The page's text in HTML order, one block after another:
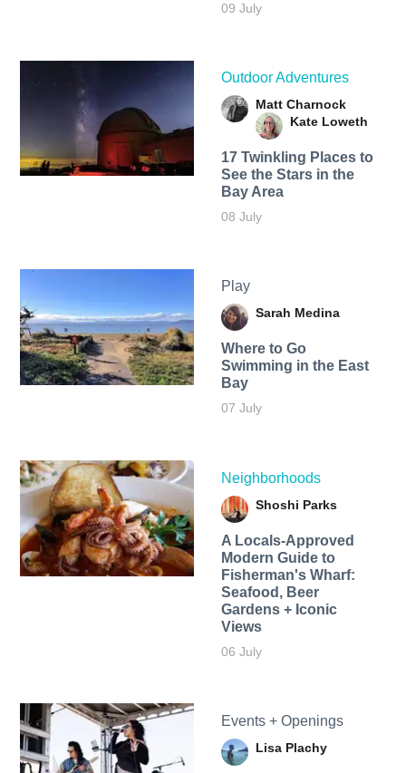
09 July
Outdoor Adventures
Matt Charnock
Kate Loweth
17 Twinkling Places to
See the Stars in the
Bay Area
08 July
Play
Sarah Medina
Where to Go
Swimming in the East
Bay
07 July
Neighborhoods
Shoshi Parks
A Locals-Approved
Modern Guide to
Fisherman's Wharf:
Seafood, Beer
Gardens + Iconic
Views
06 July
Events + Openings
Lisa Plachy